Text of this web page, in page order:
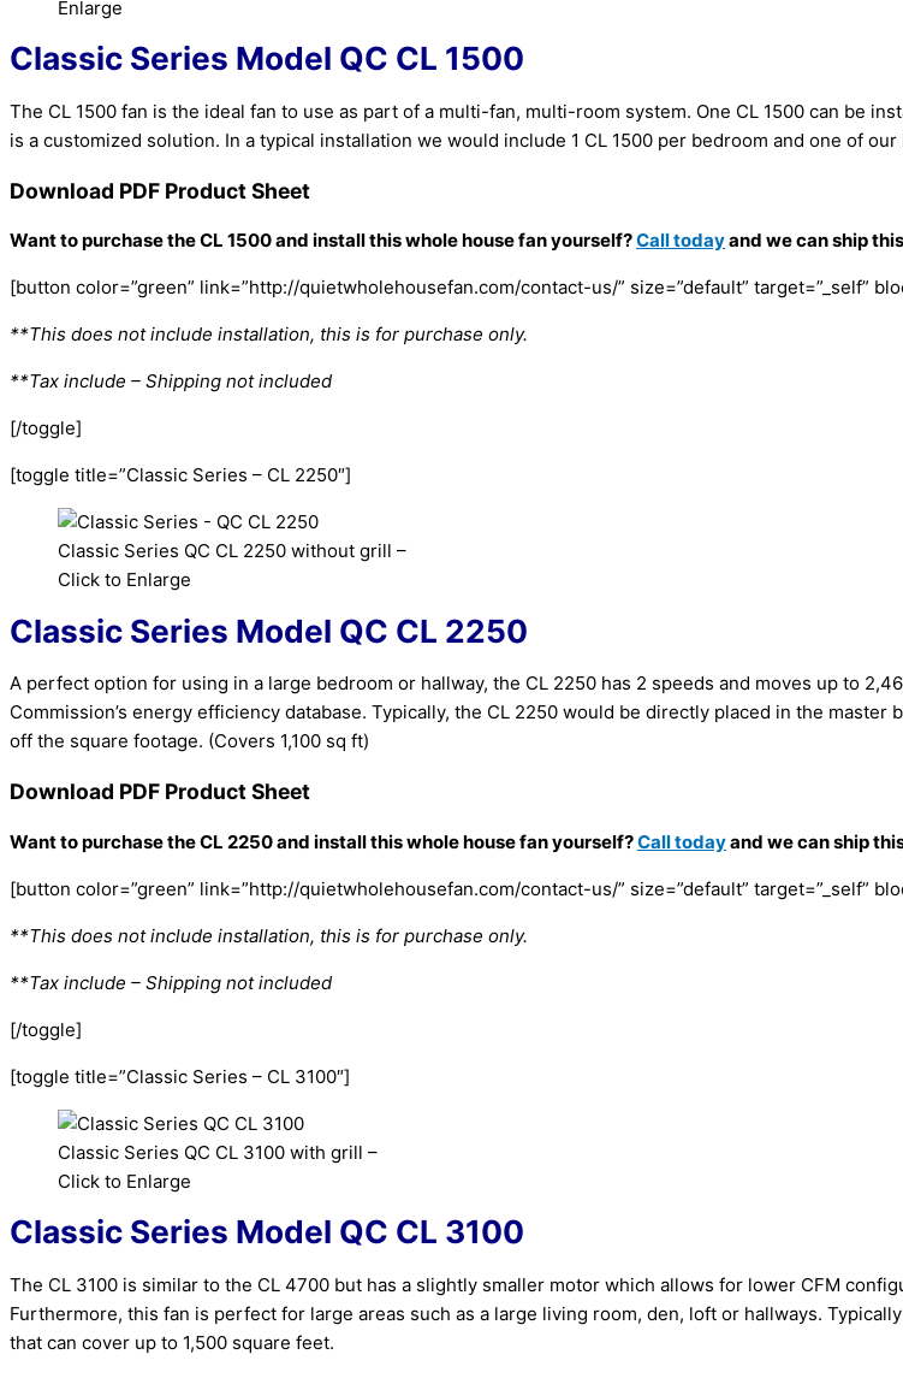
Enlarge
Classic Series Model QC CL 1500
The CL 1500 fan is the ideal fan to use as part of a multi-fan, multi-room system. One CL 1500 can be
is a customized solution. In a typical installation we would include 1 CL 1500 per bedroom and one of
Download PDF Product Sheet
Want to purchase the CL 1500 and install this whole house fan yourself?Call todayand we can ship
[button color=”green” link=”http://quietwholehousefan.com/contact-us/” size=”default” target=”_self”
**This does not include installation, this is for purchase only.
**Tax include – Shipping not included
[/toggle]
[toggle title=”Classic Series – CL 2250″]
Classic Series QC CL 2250 without grill –
Click to Enlarge
Classic Series Model QC CL 2250
A perfect option for using in a large bedroom or hallway, the CL 2250 has 2 speeds and moves up to
Commission’s energy efficiency database. Typically, the CL 2250 would be directly placed in the
off the square footage. (Covers 1,100 sq ft)
Download PDF Product Sheet
Want to purchase the CL 2250 and install this whole house fan yourself?Call todayand we can ship
[button color=”green” link=”http://quietwholehousefan.com/contact-us/” size=”default” target=”_self”
**This does not include installation, this is for purchase only.
**Tax include – Shipping not included
[/toggle]
[toggle title=”Classic Series – CL 3100″]
Classic Series QC CL 3100 with grill –
Click to Enlarge
Classic Series Model QC CL 3100
The CL 3100 is similar to the CL 4700 but has a slightly smaller motor which allows for lower CFM
Furthermore, this fan is perfect for large areas such as a large living room, den, loft or hallways.
that can cover up to 1,500 square feet.